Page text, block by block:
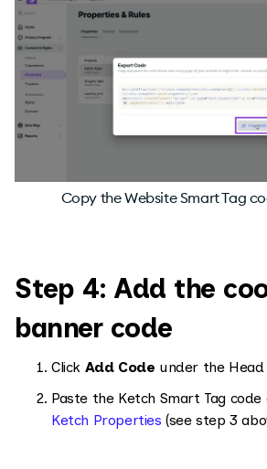
Copy the Website Smart Tag
Step 4: Add the
banner code
Click Add Code under the Head
Paste the Ketch Smart Tag
Ketch Properties (see step 3